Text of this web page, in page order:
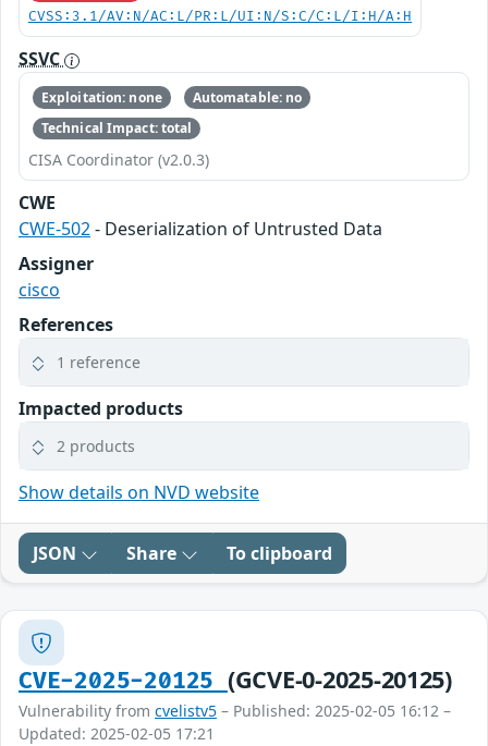
CVSS:3.1/AV:N/AC:L/PR:L/UI:N/S:C/C:L/I:H/A:H
SSVC
Exploitation: none
Automatable: no
Technical Impact: total
CISA Coordinator (v2.0.3)
CWE
CWE-502- Deserialization of Untrusted Data
Assigner
cisco
References
1 reference
Impacted products
2 products
Show details on NVD website
JSON Share To clipboard
CVE-2025-20125 (GCVE-0-2025-20125)
Vulnerability from cvelistv5 – Published: 2025-02-05 16:12 –
Updated: 2025-02-05 17:21